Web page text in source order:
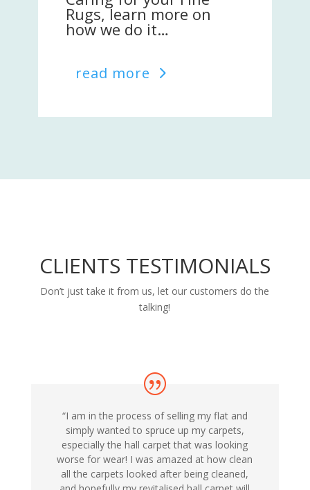
Rugs, learn more on
how we do it…
read more
CLIENTS TESTIMONIALS
Don’t just take it from us, let our customers do the
talking!
“I am in the process of selling my flat and
simply wanted to spruce up my carpets,
especially the hall carpet that was looking
worse for wear! I was amazed at how clean
all the carpets looked after being cleaned,